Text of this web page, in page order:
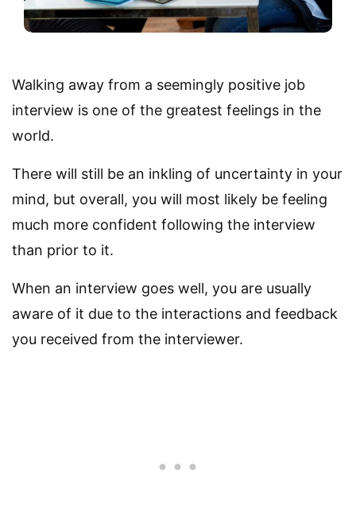
Walking away from a seemingly positive job
interview is one of the greatest feelings in the
world.
There will still be an inkling of uncertainty in your
mind, but overall, you will most likely be feeling
much more confident following the interview
than prior to it.
When an interview goes well, you are usually
aware of it due to the interactions and feedback
you received from the interviewer.